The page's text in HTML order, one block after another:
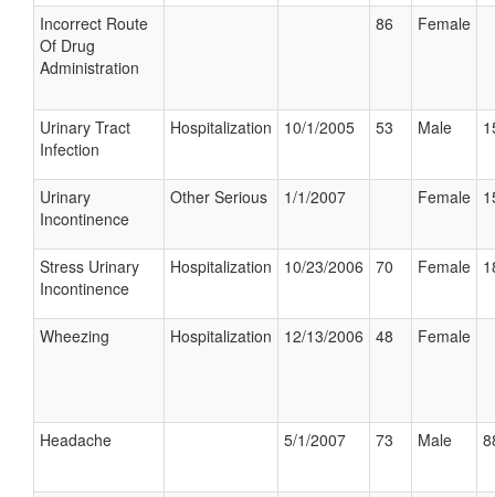
Incorrect Route
Of Drug
Administration
86 Female
Urinary Tract
Infection
Hospitalization 10/1/2005 53 Male
Urinary
Incontinence
Other Serious 1/1/2007 Female
Stress Urinary
Incontinence
Hospitalization 10/23/2006 70 Female
Wheezing Hospitalization 12/13/2006 48 Female
Headache 5/1/2007 73 Male